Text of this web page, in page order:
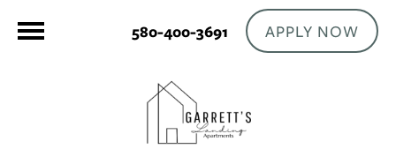
580-400-3691 APPLY NOW